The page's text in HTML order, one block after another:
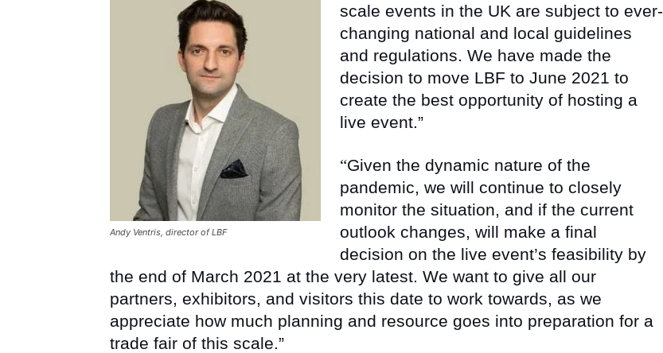
Andy Ventris, director of LBF
scale events in the UK are subject to ever-
changing national and local guidelines
and regulations. We have made the
decision to move LBF to June 2021 to
create the best opportunity of hosting a
live event.”
“Given the dynamic nature of the
pandemic, we will continue to closely
monitor the situation, and if the current
outlook changes, will make a final
decision on the live event’s feasibility by
the end of March 2021 at the very latest. We want to give all our
partners, exhibitors, and visitors this date to work towards, as we
appreciate how much planning and resource goes into preparation for a
trade fair of this scale.”